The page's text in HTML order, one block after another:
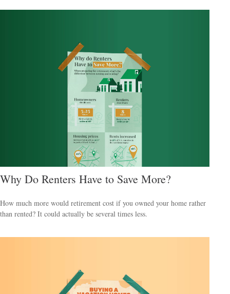
Why Do Renters Have to Save More?
How much more would retirement cost if you owned your home rather
than rented? It could actually be several times less.